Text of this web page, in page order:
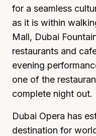
for a seamless
as it is within
Mall, Dubai
restaurants and
evening
one of the
complete night out.
Dubai Opera has
destination for